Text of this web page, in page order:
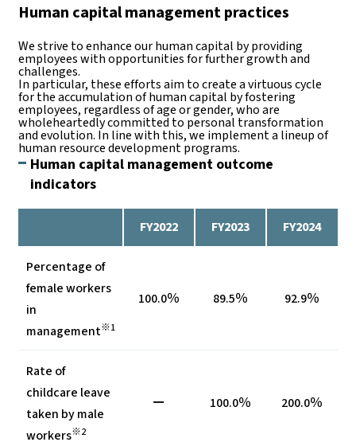
Human capital management practices
We strive to enhance our human capital by providing
employees with opportunities for further growth and
challenges.
In particular, these efforts aim to create a virtuous cycle
for the accumulation of human capital by fostering
employees, regardless of age or gender, who are
wholeheartedly committed to personal transformation
and evolution. In line with this, we implement a lineup of
human resource development programs.
Human capital management outcome
indicators
FY2022 FY2023 FY2024
Percentage of
female workers
in
management※1
100.0％ 89.5％ 92.9％
Rate of
childcare leave
taken by male
workers※2
ー 100.0％ 200.0％